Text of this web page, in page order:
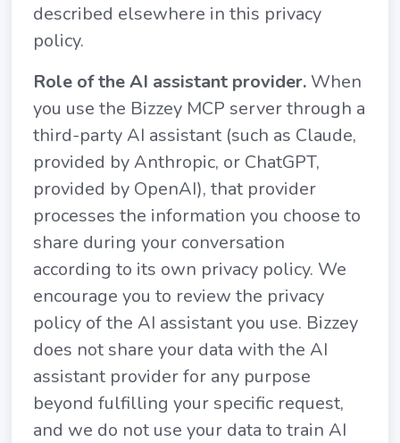
described elsewhere in this privacy
policy.
Role of the AI assistant provider. When
you use the Bizzey MCP server through a
third-party AI assistant (such as Claude,
provided by Anthropic, or ChatGPT,
provided by OpenAI), that provider
processes the information you choose to
share during your conversation
according to its own privacy policy. We
encourage you to review the privacy
policy of the AI assistant you use. Bizzey
does not share your data with the AI
assistant provider for any purpose
beyond fulfilling your specific request,
and we do not use your data to train AI